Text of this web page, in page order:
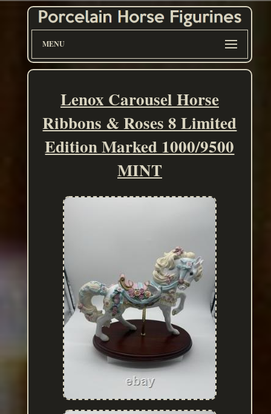
MENU
Lenox Carousel Horse
Ribbons & Roses 8 Limited
Edition Marked 1000/9500
MINT